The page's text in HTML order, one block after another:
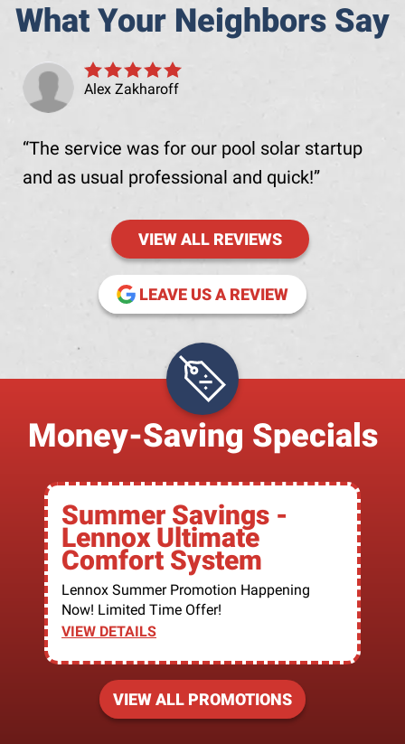
What Your Neighbors Say
Alex Zakharoff
The service was for our pool solar startup
and as usual professional and quick!
VIEW ALL REVIEWS
LEAVE US A REVIEW
(OPENS IN
Money-Saving Specials
Summer Savings -
Lennox Ultimate
Comfort System
Lennox Summer Promotion Happening
Now! Limited Time Offer!
VIEW DETAILS
VIEW ALL PROMOTIONS